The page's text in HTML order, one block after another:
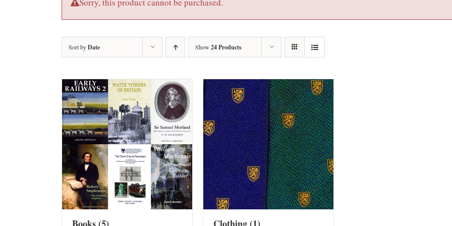
Sorry, this product cannot be purchased.
Sort byDate Show 24 Products
Books(5) Clothing(1)